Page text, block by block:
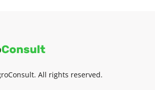
All rights reserved.